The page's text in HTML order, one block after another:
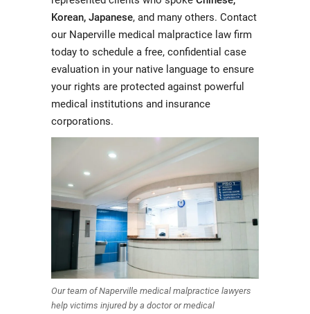
Korean, Japanese, and many others. Contact
our Naperville medical malpractice law firm
today to schedule a free, confidential case
evaluation in your native language to ensure
your rights are protected against powerful
medical institutions and insurance
corporations.
Our team of Naperville medical malpractice lawyers
help victims injured by a doctor or medical